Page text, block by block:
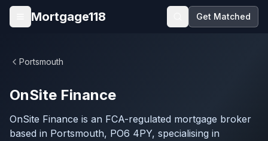
Skip to main content
Open menu
Mortgage118 Get Matched
Portsmouth
OnSite Finance
OnSite Finance is an FCA-regulated mortgage broker
based in Portsmouth, PO6 4PY, specialising in